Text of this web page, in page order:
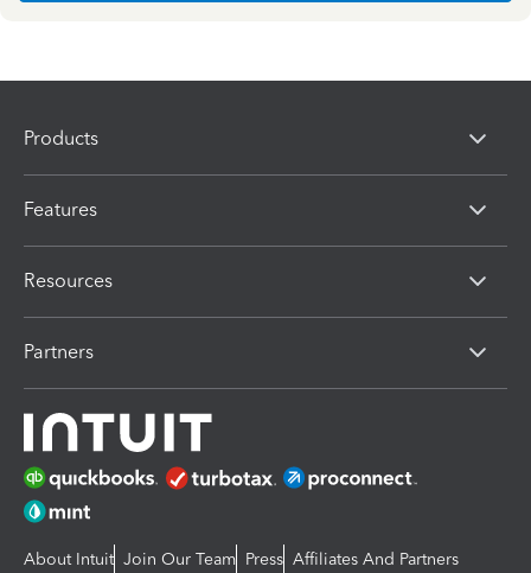
Products
Features
Resources
Partners
About Intuit Join Our Team Press Affiliates And Partners